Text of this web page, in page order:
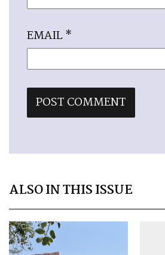
EMAIL*
ALSO IN THIS ISSUE